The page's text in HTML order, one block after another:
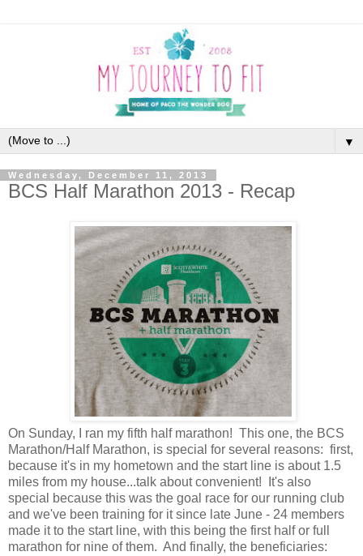
▼
Wednesday, December 11, 2013
BCS Half Marathon 2013 - Recap
On Sunday, I ran my fifth half marathon! This one, the BCS
Marathon/Half Marathon, is special for several reasons: first,
because it's in my hometown and the start line is about 1.5
miles from my house...talk about convenient! It's also
special because this was the goal race for our running club
and we've been training for it since late June - 24 members
made it to the start line, with this being the first half or full
marathon for nine of them. And finally, the beneficiaries: